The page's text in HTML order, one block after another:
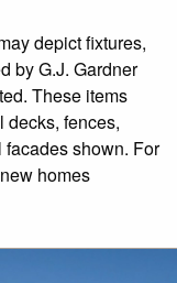
depict fixtures,
by G.J. Gardner
These items
decks, fences,
shown. For
homes